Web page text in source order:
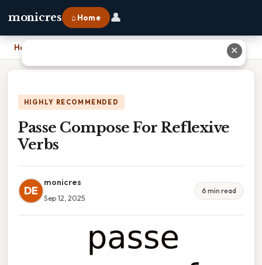
monicres ⌂ Home 👤
Home
HIGHLY RECOMMENDED
Passe Compose For Reflexive
Verbs
DE
monicres
Sep 12, 2025
6 min read
✕